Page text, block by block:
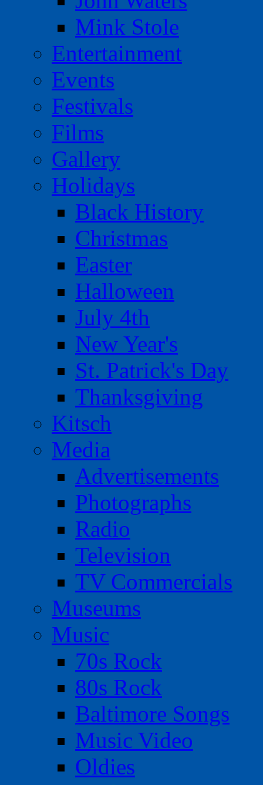
Mink Stole
Entertainment
Events
Festivals
Films
Gallery
Holidays
Black History
Christmas
Easter
Halloween
July 4th
New Year's
St. Patrick's Day
Thanksgiving
Kitsch
Media
Advertisements
Photographs
Radio
Television
TV Commercials
Museums
Music
70s Rock
80s Rock
Baltimore Songs
Music Video
Oldies